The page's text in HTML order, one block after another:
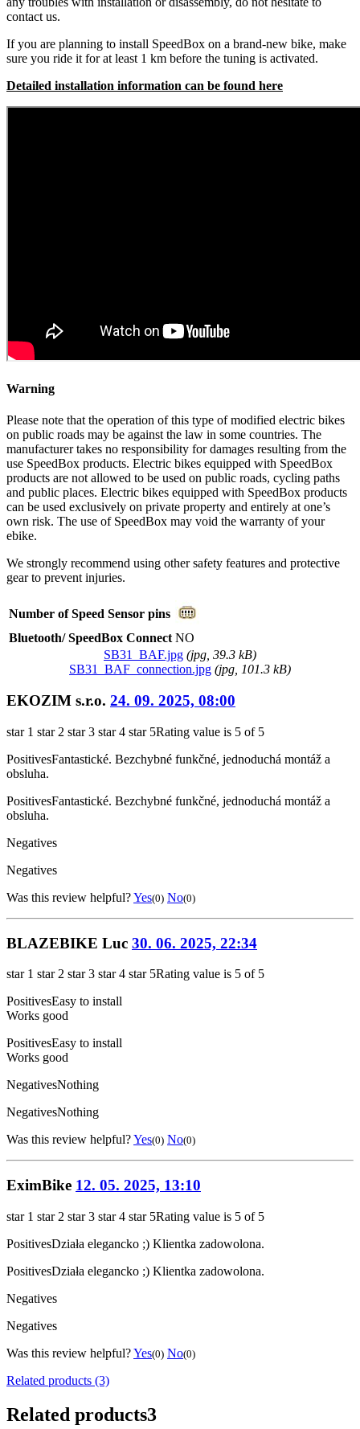
contact us.
If you are planning to install SpeedBox on a brand-new bike, make
sure you ride it for at least 1 km before the tuning is activated.
Detailed installation information can be found here
Warning
Please note that the operation of this type of modified electric bikes
on public roads may be against the law in some countries. The
manufacturer takes no responsibility for damages resulting from the
use SpeedBox products. Electric bikes equipped with SpeedBox
products are not allowed to be used on public roads, cycling paths
and public places. Electric bikes equipped with SpeedBox products
can be used exclusively on private property and entirely at one’s
own risk. The use of SpeedBox may void the warranty of your
ebike.
We strongly recommend using other safety features and protective
gear to prevent injuries.
Number of Speed Sensor pins
Bluetooth/ SpeedBox Connect NO
SB31_BAF.jpg (jpg, 39.3 kB)
SB31_BAF_connection.jpg (jpg, 101.3 kB)
EKOZIM s.r.o. 24. 09. 2025, 08:00
star 1 star 2 star 3 star 4 star 5Rating value is 5 of 5
PositivesFantastické. Bezchybné funkčné, jednoduchá montáž a
obsluha.
PositivesFantastické. Bezchybné funkčné, jednoduchá montáž a
obsluha.
Negatives
Negatives
Was this review helpful?Yes(0) No(0)
BLAZEBIKE Luc 30. 06. 2025, 22:34
star 1 star 2 star 3 star 4 star 5Rating value is 5 of 5
PositivesEasy to install
Works good
PositivesEasy to install
Works good
NegativesNothing
NegativesNothing
Was this review helpful?Yes(0) No(0)
EximBike 12. 05. 2025, 13:10
star 1 star 2 star 3 star 4 star 5Rating value is 5 of 5
PositivesDziała elegancko ;) Klientka zadowolona.
PositivesDziała elegancko ;) Klientka zadowolona.
Negatives
Negatives
Was this review helpful?Yes(0) No(0)
Related products (3)
Related products3